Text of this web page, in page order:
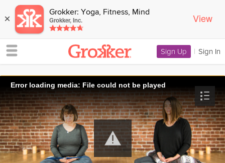
× Grokker: Yoga, Fitness, Mind
Grokker, Inc. View
Sign Up | Sign In
Error loading media: File could not be played